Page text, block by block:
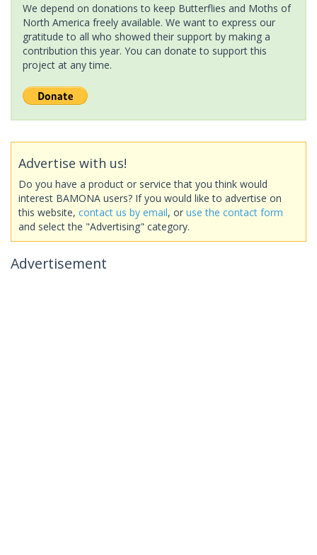
We depend on donations to keep Butterflies and Moths of
North America freely available. We want to express our
gratitude to all who showed their support by making a
contribution this year. You can donate to support this
project at any time.
Advertise with us!
Do you have a product or service that you think would
interest BAMONA users? If you would like to advertise on
this website, contact us by email, or use the contact form
and select the "Advertising" category.
Advertisement